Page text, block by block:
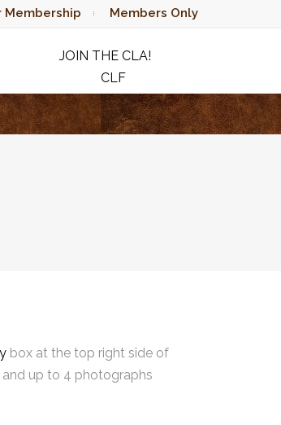
Membership Members Only
JOIN THE CLA!
CLF
RAFFLE
box at the top right side of
up to 4 photographs